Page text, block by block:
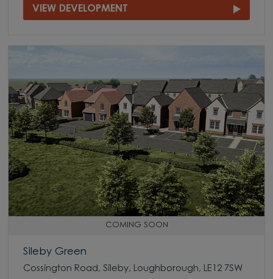
VIEW DEVELOPMENT
COMING SOON
Sileby Green
Cossington Road, Sileby, Loughborough, LE12 7SW